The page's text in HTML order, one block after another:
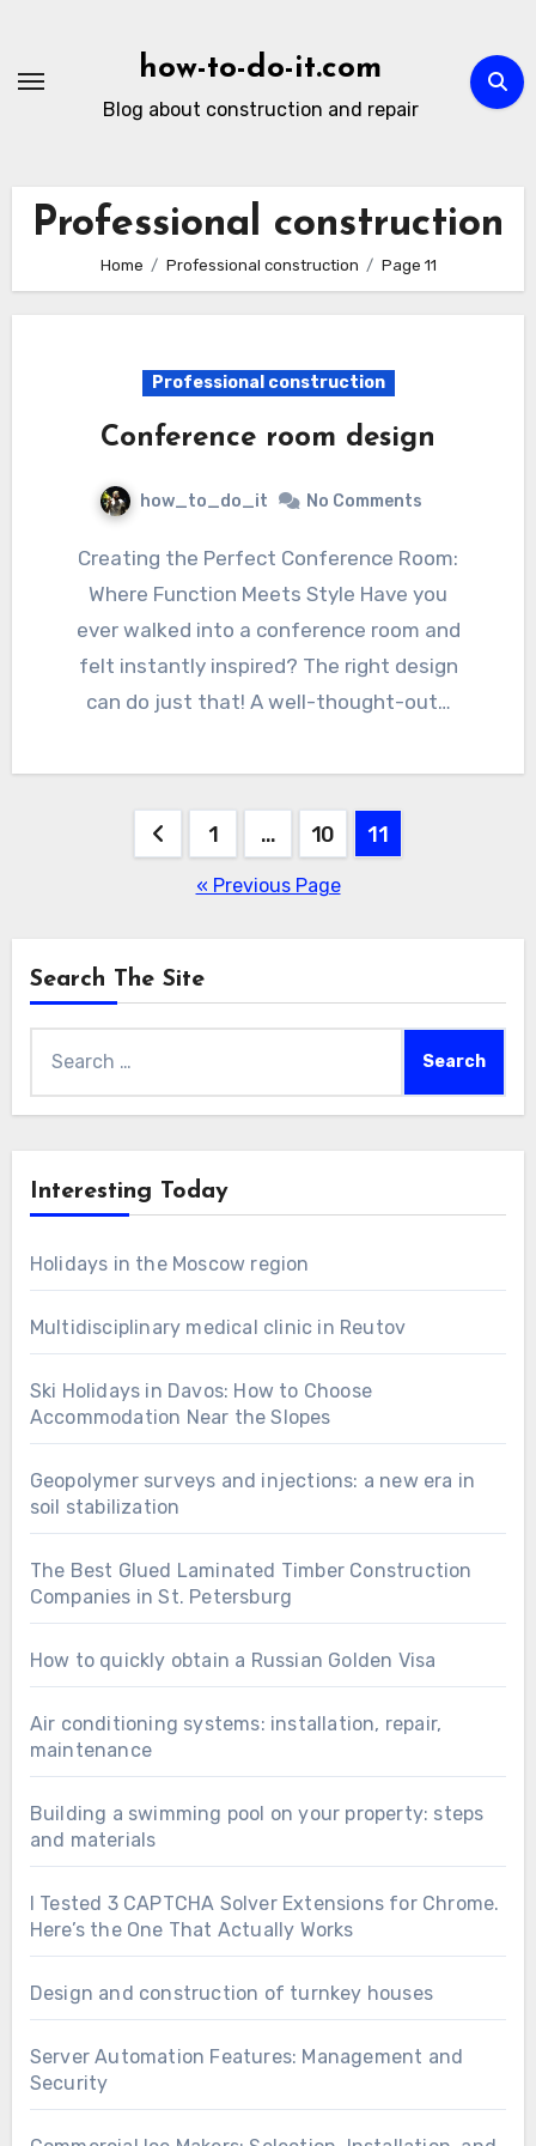
content
how-to-do-it.com
Blog about construction and repair
Professional construction
Home Professional construction Page 11
Professional construction
Conference room design
how_to_do_it No Comments
Creating the Perfect Conference Room:
Where Function Meets Style Have you
ever walked into a conference room and
felt instantly inspired? The right design
can do just that! A well-thought-out…
pagination
1 … 10 11
« Previous Page
Search The Site
Interesting Today
Holidays in the Moscow region
Multidisciplinary medical clinic in Reutov
Ski Holidays in Davos: How to Choose
Accommodation Near the Slopes
Geopolymer surveys and injections: a new era in
soil stabilization
The Best Glued Laminated Timber Construction
Companies in St. Petersburg
How to quickly obtain a Russian Golden Visa
Air conditioning systems: installation, repair,
maintenance
Building a swimming pool on your property: steps
and materials
I Tested 3 CAPTCHA Solver Extensions for Chrome.
Here’s the One That Actually Works
Design and construction of turnkey houses
Server Automation Features: Management and
Security